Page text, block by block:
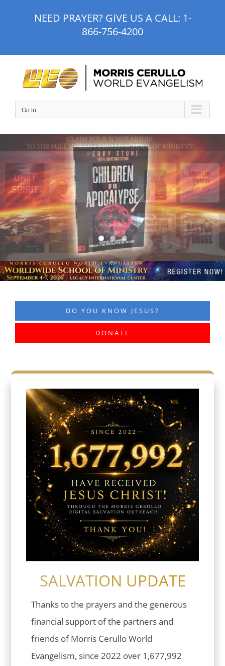
NEED PRAYER? GIVE US A CALL: 1-
866-756-4200
Go to...
DO YOU KNOW JESUS?
DONATE
SALVATION UPDATE
Thanks to the prayers and the generous
financial support of the partners and
friends of Morris Cerullo World
Evangelism, since 2022 over 1,677,992